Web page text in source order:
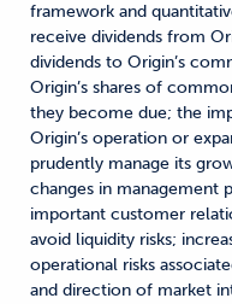
framework and
receive dividends from
dividends to Origin’s
Origin’s shares of
they become due; the
Origin’s operation or
prudently manage its
changes in management
important customer
avoid liquidity risks;
operational risks
and direction of market